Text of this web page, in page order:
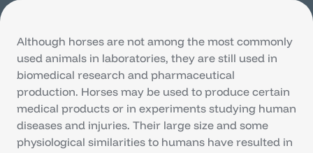
Although horses are not among the most commonly
used animals in laboratories, they are still used in
biomedical research and pharmaceutical
production. Horses may be used to produce certain
medical products or in experiments studying human
diseases and injuries. Their large size and some
physiological similarities to humans have resulted in